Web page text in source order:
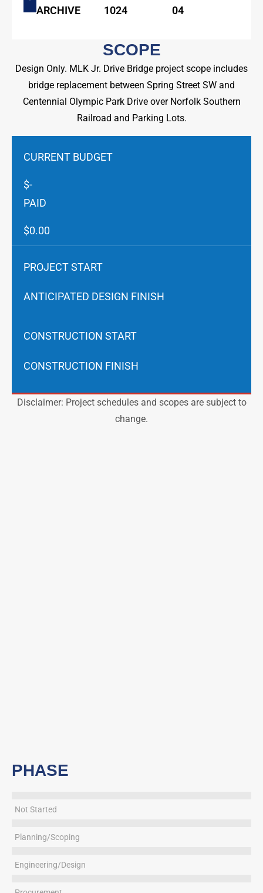
ARCHIVE 1024 04
SCOPE
Design Only. MLK Jr. Drive Bridge project scope includes
bridge replacement between Spring Street SW and
Centennial Olympic Park Drive over Norfolk Southern
Railroad and Parking Lots.
CURRENT BUDGET
$-
PAID
$0.00
PROJECT START
ANTICIPATED DESIGN FINISH
CONSTRUCTION START
CONSTRUCTION FINISH
Disclaimer: Project schedules and scopes are subject to
change.
PHASE
Not Started
Planning/Scoping
Engineering/Design